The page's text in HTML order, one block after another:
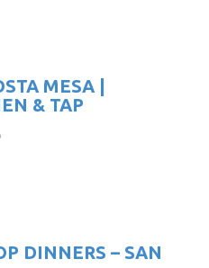
MESA |
& TAP
DINNERS – SAN